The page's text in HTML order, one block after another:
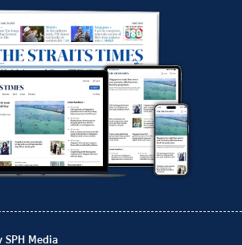
Media